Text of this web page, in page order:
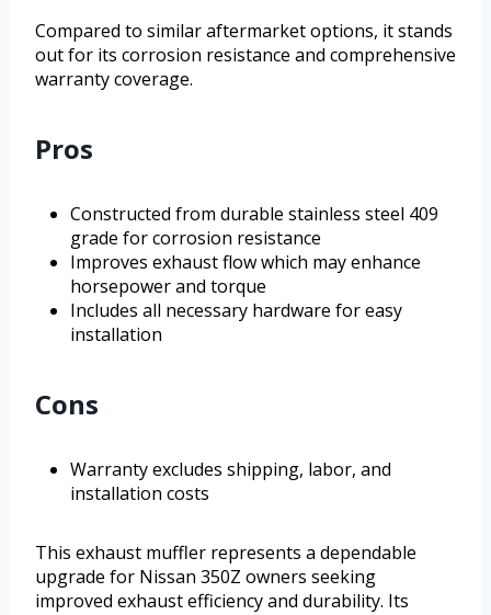
Compared to similar aftermarket options, it stands
out for its corrosion resistance and comprehensive
warranty coverage.
Pros
Constructed from durable stainless steel 409
grade for corrosion resistance
Improves exhaust flow which may enhance
horsepower and torque
Includes all necessary hardware for easy
installation
Cons
Warranty excludes shipping, labor, and
installation costs
This exhaust muffler represents a dependable
upgrade for Nissan 350Z owners seeking
improved exhaust efficiency and durability. Its